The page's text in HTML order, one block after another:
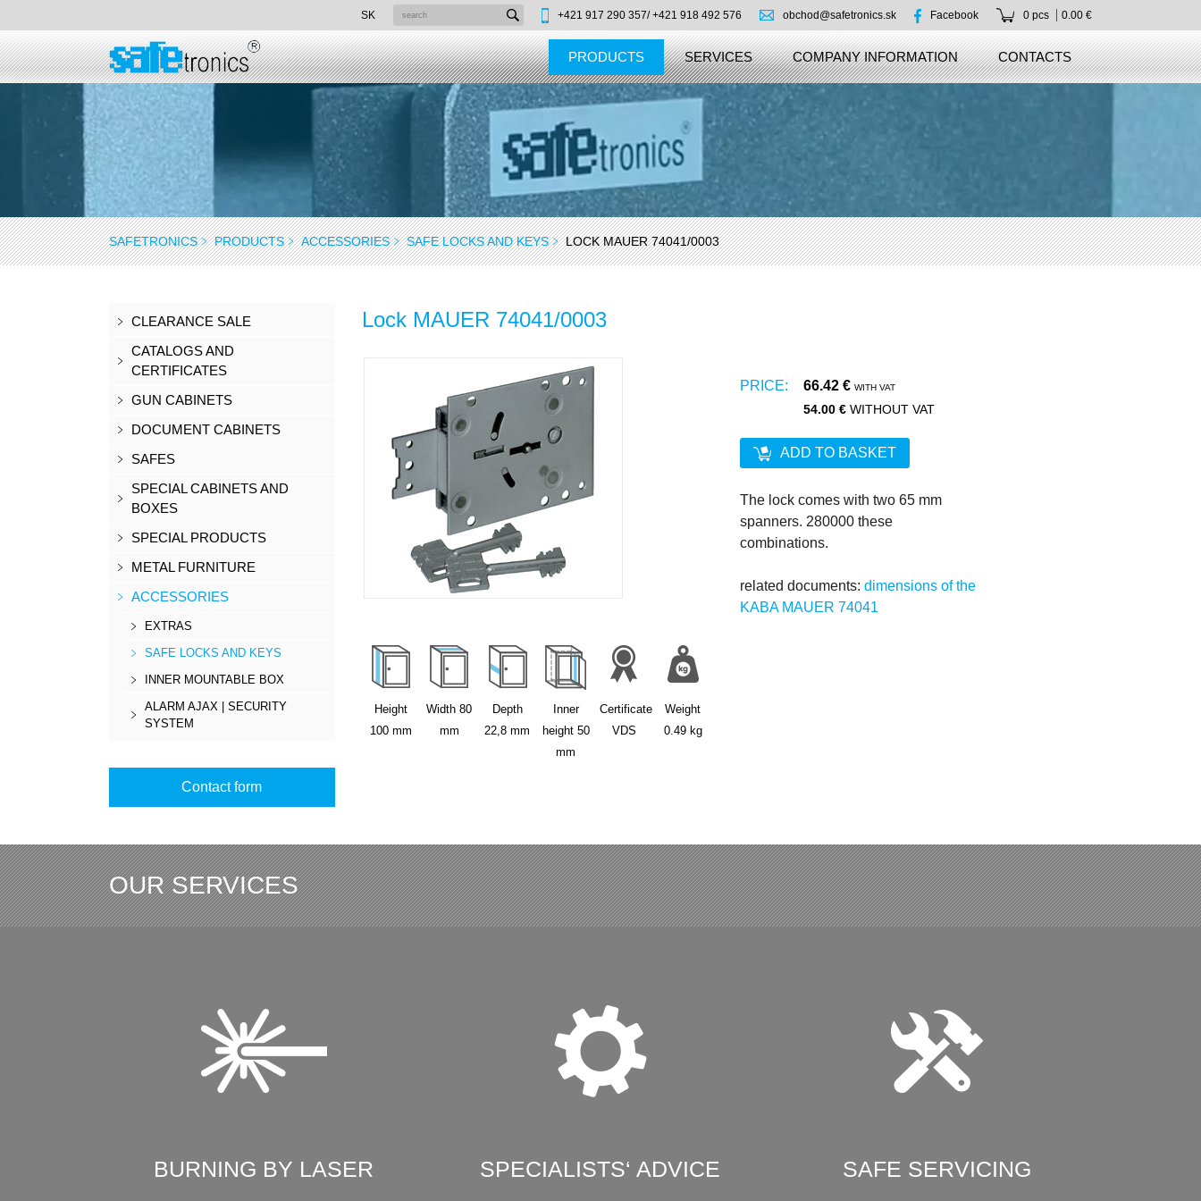
SK +421 917 290 357/+421 918 492 576 obchod@safetronics.sk Facebook 0 pcs 0.00 €
PRODUCTS SERVICES COMPANY INFORMATION CONTACTS
SAFETRONICS PRODUCTS ACCESSORIES SAFE LOCKS AND KEYS LOCK MAUER 74041/0003
Lock MAUER 74041/0003
PRICE: 66.42 € WITH VAT
54.00 € WITHOUT VAT
ADD TO BASKET
The lock comes with two 65 mm
spanners. 280000 these
combinations.
related documents: dimensions of the
KABA MAUER 74041
Height
100 mm
Width 80
mm
Depth
22,8 mm
Inner
height 50
mm
Certificate
VDS
Weight
0.49 kg
CLEARANCE SALE
CATALOGS AND
CERTIFICATES
GUN CABINETS
DOCUMENT CABINETS
SAFES
SPECIAL CABINETS AND
BOXES
SPECIAL PRODUCTS
METAL FURNITURE
ACCESSORIES
EXTRAS
SAFE LOCKS AND KEYS
INNER MOUNTABLE BOX
ALARM AJAX | SECURITY
SYSTEM
Contact form
OUR SERVICES
BURNING BY LASER SPECIALISTS‘ ADVICE SAFE SERVICING